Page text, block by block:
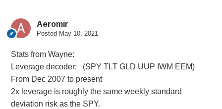
Aeromir
Posted May 10, 2021
Stats from Wayne:
Leverage decoder: (SPY TLT GLD UUP IWM EEM)
From Dec 2007 to present
2x leverage is roughly the same weekly standard
deviation risk as the SPY.